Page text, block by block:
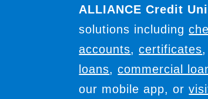
ALLIANCE Credit
solutions including
accounts,certificates,
loans,commercial
our mobile app, or